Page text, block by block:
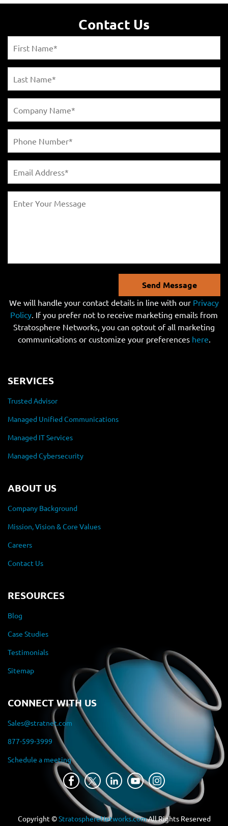
Contact Us
Send Message
We will handle your contact details in line with our Privacy
Policy. If you prefer not to receive marketing emails from
Stratosphere Networks, you can optout of all marketing
communications or customize your preferences here.
SERVICES
Trusted Advisor
Managed Unified Communications
Managed IT Services
Managed Cybersecurity
ABOUT US
Company Background
Mission, Vision & Core Values
Careers
Contact Us
RESOURCES
Blog
Case Studies
Testimonials
Sitemap
CONNECT WITH US
Sales@stratnet.com
877-599-3999
Schedule a meeting
Copyright ©StratosphereNetworks.comAll Rights Reserved